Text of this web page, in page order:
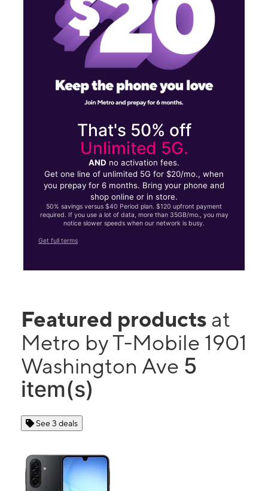
That's 50% off
Unlimited 5G.
AND no activation fees.
Get one line of unlimited 5G for $20/mo., when
you prepay for 6 months. Bring your phone and
shop online or in store.
50% savings versus $40 Period plan. $120 upfront payment
required. If you use a lot of data, more than 35GB/mo., you may
notice slower speeds when our network is busy.
Get full terms
Featured products at
Metro by T-Mobile 1901
Washington Ave 5
item(s)
See 3 deals